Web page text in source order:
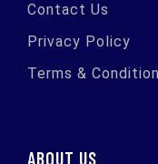
Contact Us
Privacy Policy
Terms &
ABOUT US